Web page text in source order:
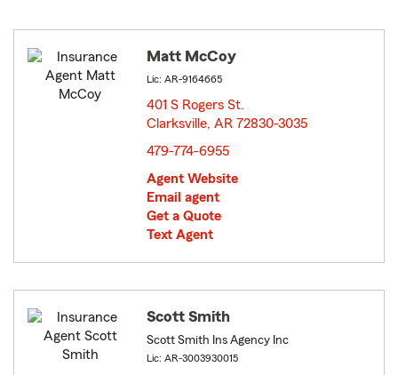
Matt McCoy
Lic: AR-9164665
401 S Rogers St.
Clarksville, AR 72830-3035
479-774-6955
Agent Website
Email agent
Get a Quote
Text Agent
Scott Smith
Scott Smith Ins Agency Inc
Lic: AR-3003930015